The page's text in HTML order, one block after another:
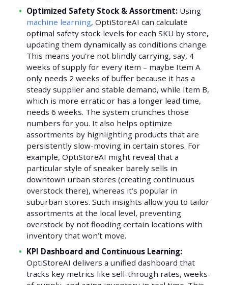
Optimized Safety Stock & Assortment: Using
machine learning, OptiStoreAI can calculate
optimal safety stock levels for each SKU by store,
updating them dynamically as conditions change.
This means you’re not blindly carrying, say, 4
weeks of supply for every item – maybe Item A
only needs 2 weeks of buffer because it has a
steady supplier and stable demand, while Item B,
which is more erratic or has a longer lead time,
needs 6 weeks. The system crunches those
numbers for you. It also helps optimize
assortments by highlighting products that are
persistently slow-moving in certain stores. For
example, OptiStoreAI might reveal that a
particular style of sneaker barely sells in
downtown urban stores (creating continuous
overstock there), whereas it’s popular in
suburban stores. Such insights allow you to tailor
assortments at the local level, preventing
overstock by not flooding certain locations with
inventory that won’t move.
KPI Dashboard and Continuous Learning:
OptiStoreAI delivers a unified dashboard that
tracks key metrics like sell-through rates, weeks-